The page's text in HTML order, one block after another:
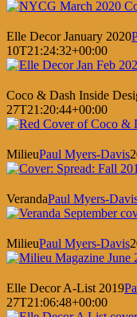
Elle Decor January 2020
10T21:24:32+00:00
Coco & Dash Inside
27T21:20:44+00:00
MilieuPaul Myers-Davis
VerandaPaul Myers-
MilieuPaul Myers-Davis
Elle Decor A-List 2019
27T21:06:48+00:00